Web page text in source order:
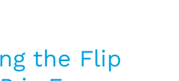
the Flip